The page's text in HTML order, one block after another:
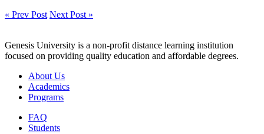
« Prev Post Next Post »
Genesis University is a non-profit distance learning institution
focused on providing quality education and affordable degrees.
About Us
Academics
Programs
FAQ
Students